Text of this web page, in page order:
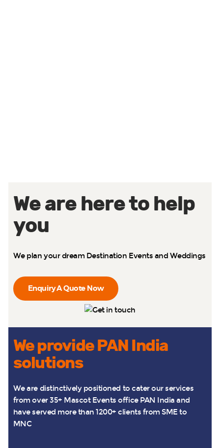
We are here to help
you
We plan your dream Destination Events and Weddings
Enquiry A Quote Now
We provide PAN India
solutions
We are distinctively positioned to cater our services
from over 35+ Mascot Events office PAN India and
have served more than 1200+ clients from SME to
MNC